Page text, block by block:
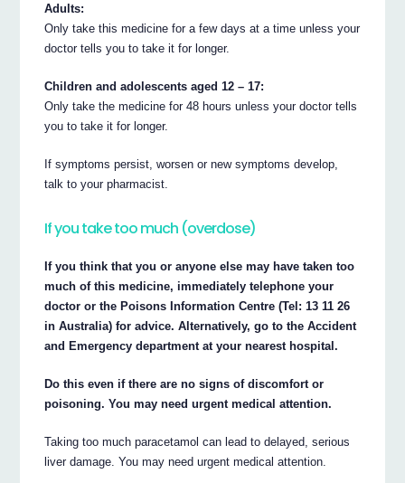
Adults:
Only take this medicine for a few days at a time unless your
doctor tells you to take it for longer.
Children and adolescents aged 12 – 17:
Only take the medicine for 48 hours unless your doctor tells
you to take it for longer.
If symptoms persist, worsen or new symptoms develop,
talk to your pharmacist.
If you take too much (overdose)
If you think that you or anyone else may have taken too
much of this medicine, immediately telephone your
doctor or the Poisons Information Centre (Tel: 13 11 26
in Australia) for advice. Alternatively, go to the Accident
and Emergency department at your nearest hospital.
Do this even if there are no signs of discomfort or
poisoning. You may need urgent medical attention.
Taking too much paracetamol can lead to delayed, serious
liver damage. You may need urgent medical attention.